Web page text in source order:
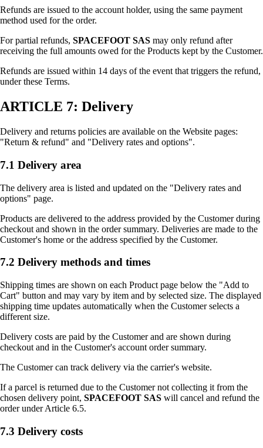
Refunds are issued to the account holder, using the same payment
method used for the order.
For partial refunds, SPACEFOOT SAS may only refund after
receiving the full amounts owed for the Products kept by the Customer.
Refunds are issued within 14 days of the event that triggers the refund,
under these Terms.
ARTICLE 7: Delivery
Delivery and returns policies are available on the Website pages:
"Return & refund" and "Delivery rates and options".
7.1 Delivery area
The delivery area is listed and updated on the "Delivery rates and
options" page.
Products are delivered to the address provided by the Customer during
checkout and shown in the order summary. Deliveries are made to the
Customer's home or the address specified by the Customer.
7.2 Delivery methods and times
Shipping times are shown on each Product page below the "Add to
Cart" button and may vary by item and by selected size. The displayed
shipping time updates automatically when the Customer selects a
different size.
Delivery costs are paid by the Customer and are shown during
checkout and in the Customer's account order summary.
The Customer can track delivery via the carrier's website.
If a parcel is returned due to the Customer not collecting it from the
chosen delivery point, SPACEFOOT SAS will cancel and refund the
order under Article 6.5.
7.3 Delivery costs